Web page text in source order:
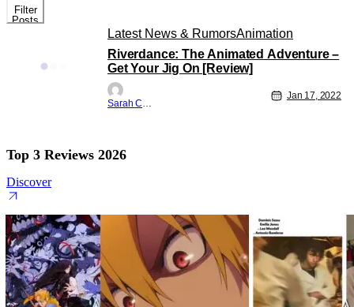
Filter
Posts
Latest News & RumorsAnimation
Riverdance: The Animated Adventure –
Get Your Jig On [Review]
Sarah Carey
Jan 17, 2022
Top 3 Reviews 2026
Discover